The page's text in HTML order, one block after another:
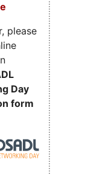
please
Day
form